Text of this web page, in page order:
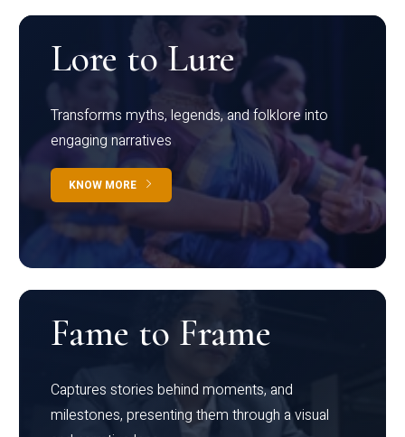
Lore to Lure
Transforms myths, legends, and folklore into
engaging narratives
KNOW MORE
Fame to Frame
Captures stories behind moments, and
milestones, presenting them through a visual